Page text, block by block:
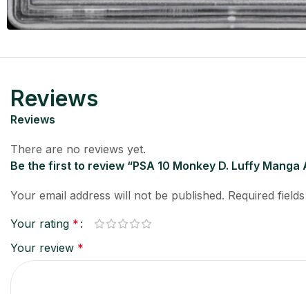
Reviews
Reviews
There are no reviews yet.
Be the first to review “PSA 10 Monkey D. Luffy
Your email address will not be published. Required
Your rating *
Your review *